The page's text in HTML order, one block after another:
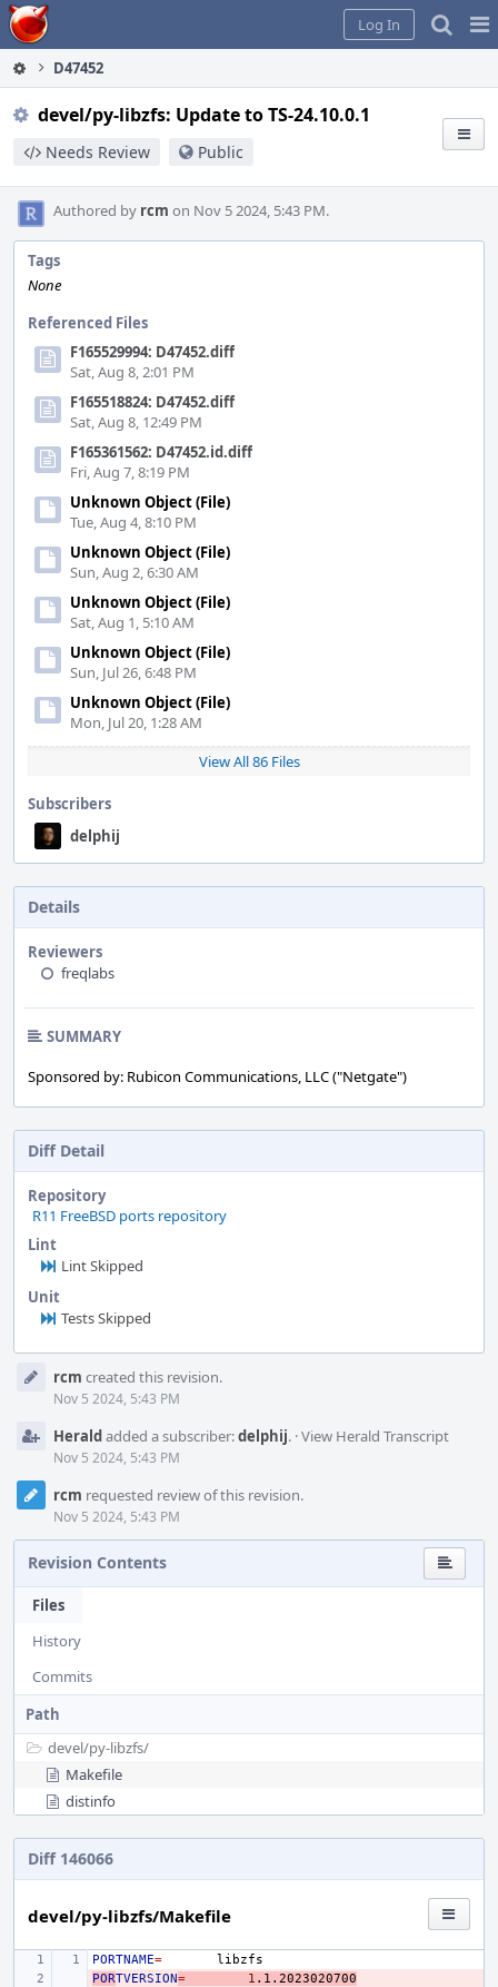
Home
Log In
D47452
devel/py-libzfs: Update to TS-24.10.0.1
Needs Review Public
Authored by rcm on Nov 5 2024, 5:43 PM.
Tags
None
Referenced Files
F165529994: D47452.diff
Sat, Aug 8, 2:01 PM
F165518824: D47452.diff
Sat, Aug 8, 12:49 PM
F165361562: D47452.id.diff
Fri, Aug 7, 8:19 PM
Unknown Object (File)
Tue, Aug 4, 8:10 PM
Unknown Object (File)
Sun, Aug 2, 6:30 AM
Unknown Object (File)
Sat, Aug 1, 5:10 AM
Unknown Object (File)
Sun, Jul 26, 6:48 PM
Unknown Object (File)
Mon, Jul 20, 1:28 AM
View All 86 Files
Subscribers
delphij
Details
Reviewers
freqlabs
SUMMARY
Sponsored by: Rubicon Communications, LLC ("Netgate")
Diff Detail
Repository
R11 FreeBSD ports repository
Lint
Lint Skipped
Unit
Tests Skipped
Timeline
rcm created this revision.
Nov 5 2024, 5:43 PM
Heraldadded a subscriber:delphij. ·View Herald Transcript
Nov 5 2024, 5:43 PM
rcm requested review of this revision.
Nov 5 2024, 5:43 PM
Revision Contents
Files
History
Commits
Path
devel/py-libzfs/
Makefile
distinfo
Diff 146066
devel/py-libzfs/Makefile
PORTNAME=
-
PORTVERSION= 1 .1.2023020700